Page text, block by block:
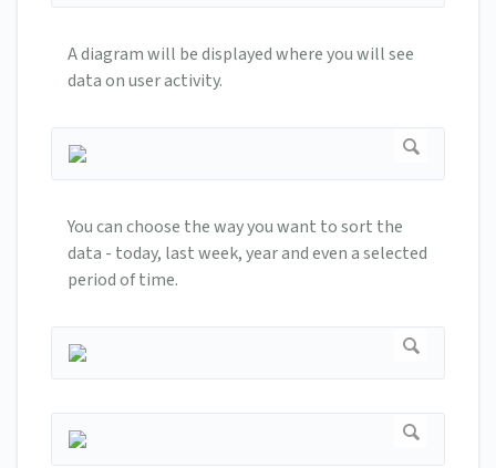
A diagram will be displayed where you will see
data on user activity.
You can choose the way you want to sort the
data - today, last week, year and even a selected
period of time.